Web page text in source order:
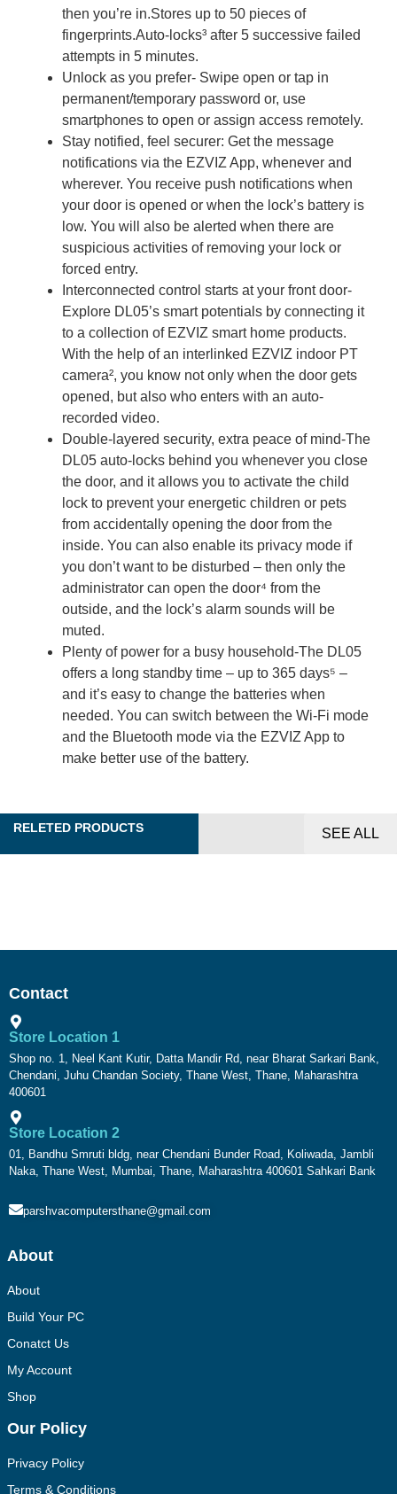
then you’re in.Stores up to 50 pieces of
fingerprints.Auto-locks³ after 5 successive failed
attempts in 5 minutes.
Unlock as you prefer- Swipe open or tap in
permanent/temporary password or, use
smartphones to open or assign access remotely.
Stay notified, feel securer: Get the message
notifications via the EZVIZ App, whenever and
wherever. You receive push notifications when
your door is opened or when the lock’s battery is
low. You will also be alerted when there are
suspicious activities of removing your lock or
forced entry.
Interconnected control starts at your front door-
Explore DL05’s smart potentials by connecting it
to a collection of EZVIZ smart home products.
With the help of an interlinked EZVIZ indoor PT
camera², you know not only when the door gets
opened, but also who enters with an auto-
recorded video.
Double-layered security, extra peace of mind-The
DL05 auto-locks behind you whenever you close
the door, and it allows you to activate the child
lock to prevent your energetic children or pets
from accidentally opening the door from the
inside. You can also enable its privacy mode if
you don’t want to be disturbed – then only the
administrator can open the door⁴ from the
outside, and the lock’s alarm sounds will be
muted.
Plenty of power for a busy household-The DL05
offers a long standby time – up to 365 days⁵ –
and it’s easy to change the batteries when
needed. You can switch between the Wi-Fi mode
and the Bluetooth mode via the EZVIZ App to
make better use of the battery.
RELETED PRODUCTS SEE ALL
Contact
Store Location 1
Shop no. 1, Neel Kant Kutir, Datta Mandir Rd, near Bharat Sarkari Bank,
Chendani, Juhu Chandan Society, Thane West, Thane, Maharashtra
400601
Store Location 2
01, Bandhu Smruti bldg, near Chendani Bunder Road, Koliwada, Jambli
Naka, Thane West, Mumbai, Thane, Maharashtra 400601 Sahkari Bank
parshvacomputersthane@gmail.com
About
About
Build Your PC
Conatct Us
My Account
Shop
Our Policy
Privacy Policy
Terms & Conditions